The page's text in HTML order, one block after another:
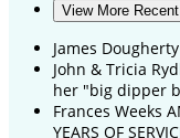
View More
James Dougherty
John & Tricia
her "big dipper
Frances Weeks
YEARS OF